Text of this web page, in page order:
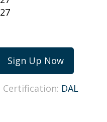
Sign Up Now
Certification: DAL